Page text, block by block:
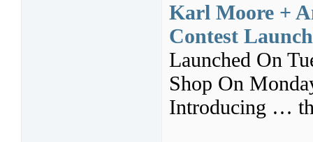
Karl Moore +
Contest
Launched On
Shop On
Introducing …